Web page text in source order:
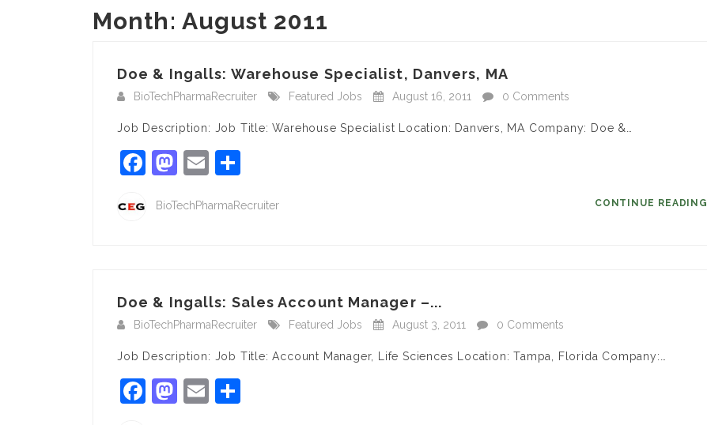
Month: August 2011
Doe & Ingalls: Warehouse Specialist, Danvers, MA
BioTechPharmaRecruiter Featured Jobs August 16, 2011 0 Comments
Job Description: Job Title: Warehouse Specialist Location: Danvers, MA Company: Doe &…
Facebook
Mastodon
Email
BioTechPharmaRecruiter CONTINUE READING
Doe & Ingalls: Sales Account Manager –...
BioTechPharmaRecruiter Featured Jobs August 3, 2011 0 Comments
Job Description: Job Title: Account Manager, Life Sciences Location: Tampa, Florida Company:…
Facebook
Mastodon
Email